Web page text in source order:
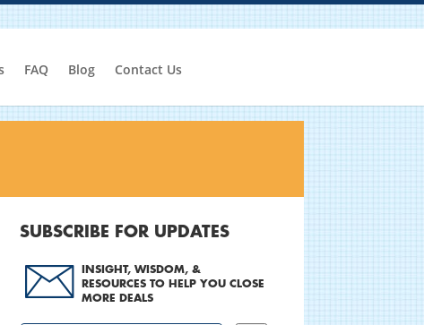
FAQ Blog Contact Us
SUBSCRIBE FOR UPDATES
INSIGHT, WISDOM, &
RESOURCES TO HELP YOU CLOSE
MORE DEALS